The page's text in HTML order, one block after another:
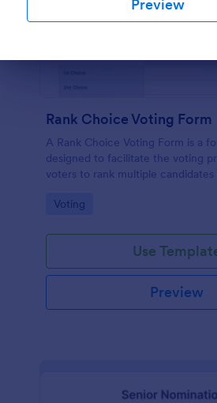
Preview
Rank Choice Voting Form
A Rank Choice Voting Form is a
designed to facilitate the voting
voters to rank multiple
Go to Category:
Voting
Use
Preview